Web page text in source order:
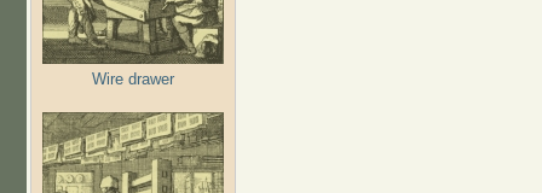
Wire drawer